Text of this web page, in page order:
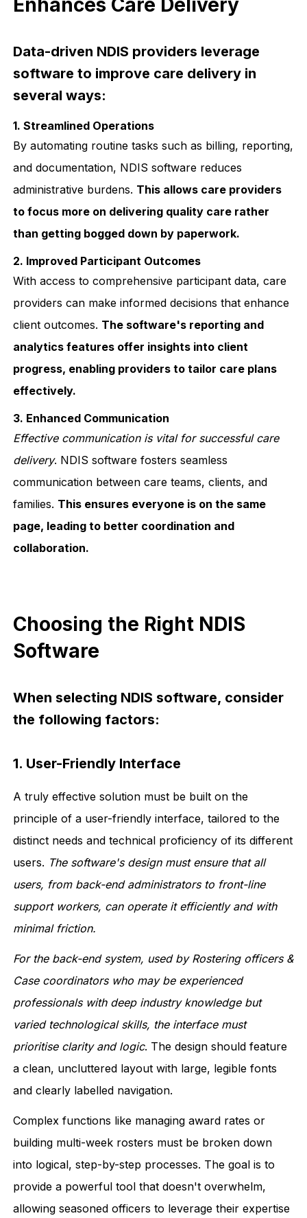
Data-driven NDIS providers leverage
software to improve care delivery in
several ways:
1. Streamlined Operations
By automating routine tasks such as billing, reporting,
and documentation, NDIS software reduces
administrative burdens. This allows care providers
to focus more on delivering quality care rather
than getting bogged down by paperwork.
2. Improved Participant Outcomes
With access to comprehensive participant data, care
providers can make informed decisions that enhance
client outcomes. The software's reporting and
analytics features offer insights into client
progress, enabling providers to tailor care plans
effectively.
3. Enhanced Communication
Effective communication is vital for successful care
delivery. NDIS software fosters seamless
communication between care teams, clients, and
families. This ensures everyone is on the same
page, leading to better coordination and
collaboration.
Choosing the Right NDIS
Software
When selecting NDIS software, consider
the following factors:
1. User-Friendly Interface
A truly effective solution must be built on the
principle of a user-friendly interface, tailored to the
distinct needs and technical proficiency of its different
users. The software's design must ensure that all
users, from back-end administrators to front-line
support workers, can operate it efficiently and with
minimal friction.
For the back-end system, used by Rostering officers &
Case coordinators who may be experienced
professionals with deep industry knowledge but
varied technological skills, the interface must
prioritise clarity and logic. The design should feature
a clean, uncluttered layout with large, legible fonts
and clearly labelled navigation.
Complex functions like managing award rates or
building multi-week rosters must be broken down
into logical, step-by-step processes. The goal is to
provide a powerful tool that doesn't overwhelm,
allowing seasoned officers to leverage their expertise